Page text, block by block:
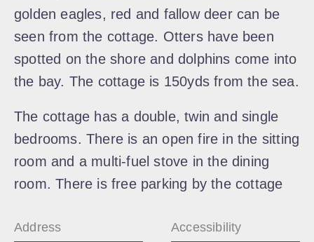
golden eagles, red and fallow deer can be
seen from the cottage. Otters have been
spotted on the shore and dolphins come into
the bay. The cottage is 150yds from the sea.
The cottage has a double, twin and single
bedrooms. There is an open fire in the sitting
room and a multi-fuel stove in the dining
room. There is free parking by the cottage
Address Accessibility